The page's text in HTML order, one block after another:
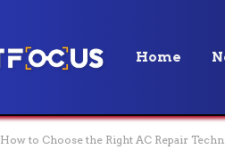
Home
How to Choose the Right AC Repair